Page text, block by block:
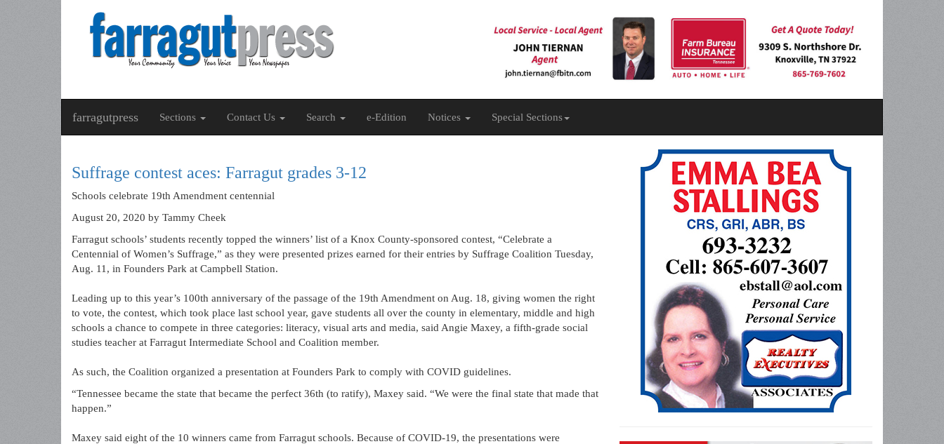
farragutpress Sections Contact Us Search e-Edition Notices Special Sections
Suffrage contest aces: Farragut grades 3-12
Schools celebrate 19th Amendment centennial
August 20, 2020 by Tammy Cheek
Farragut schools’ students recently topped the winners’ list of a Knox County-sponsored contest, “Celebrate a
Centennial of Women’s Suffrage,” as they were presented prizes earned for their entries by Suffrage Coalition Tuesday,
Aug. 11, in Founders Park at Campbell Station.
Leading up to this year’s 100th anniversary of the passage of the 19th Amendment on Aug. 18, giving women the right
to vote, the contest, which took place last school year, gave students all over the county in elementary, middle and high
schools a chance to compete in three categories: literacy, visual arts and media, said Angie Maxey, a fifth-grade social
studies teacher at Farragut Intermediate School and Coalition member.
As such, the Coalition organized a presentation at Founders Park to comply with COVID guidelines.
“Tennessee became the state that became the perfect 36th (to ratify), Maxey said. “We were the final state that made that
happen.”
Maxey said eight of the 10 winners came from Farragut schools. Because of COVID-19, the presentations were